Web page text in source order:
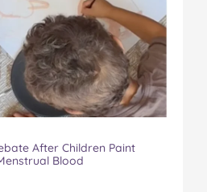
After Children Paint
Blood